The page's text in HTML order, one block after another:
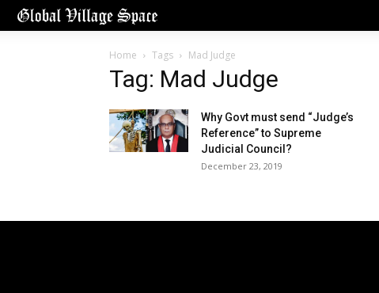
Home Tags Mad Judge
Tag: Mad Judge
Why Govt must send “Judge’s
Reference” to Supreme
Judicial Council?
December 23, 2019